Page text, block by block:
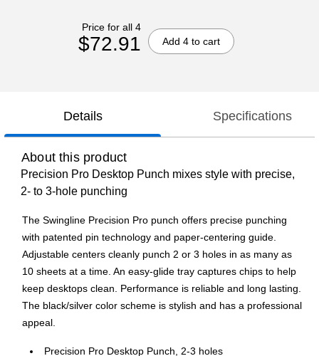
Price for all 4
$72.91 Add 4 to cart
Details Specifications
About this product
Precision Pro Desktop Punch mixes style with precise,
2- to 3-hole punching
The Swingline Precision Pro punch offers precise punching
with patented pin technology and paper-centering guide.
Adjustable centers cleanly punch 2 or 3 holes in as many as
10 sheets at a time. An easy-glide tray captures chips to help
keep desktops clean. Performance is reliable and long lasting.
The black/silver color scheme is stylish and has a professional
appeal.
Precision Pro Desktop Punch, 2-3 holes